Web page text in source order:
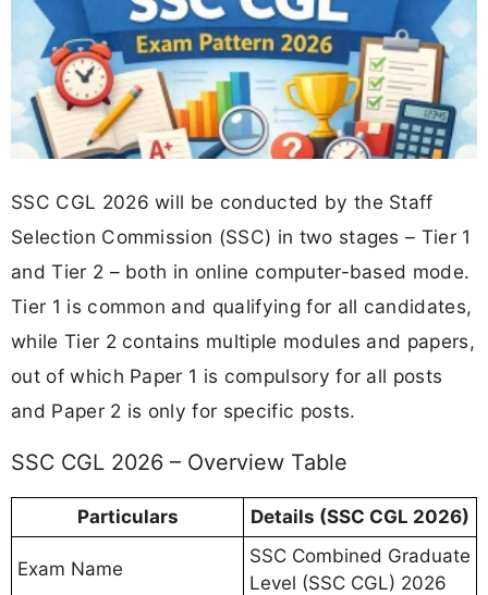
SSC CGL 2026 will be conducted by the Staff
Selection Commission (SSC) in two stages – Tier 1
and Tier 2 – both in online computer-based mode.
Tier 1 is common and qualifying for all candidates,
while Tier 2 contains multiple modules and papers,
out of which Paper 1 is compulsory for all posts
and Paper 2 is only for specific posts.
SSC CGL 2026 – Overview Table
Particulars Details (SSC CGL 2026)
Exam Name
SSC Combined Graduate
Level (SSC CGL) 2026